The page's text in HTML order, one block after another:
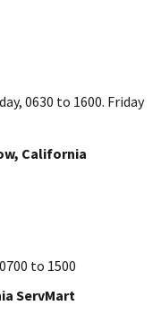
0630 to 1600. Friday
California
to 1500
ServMart